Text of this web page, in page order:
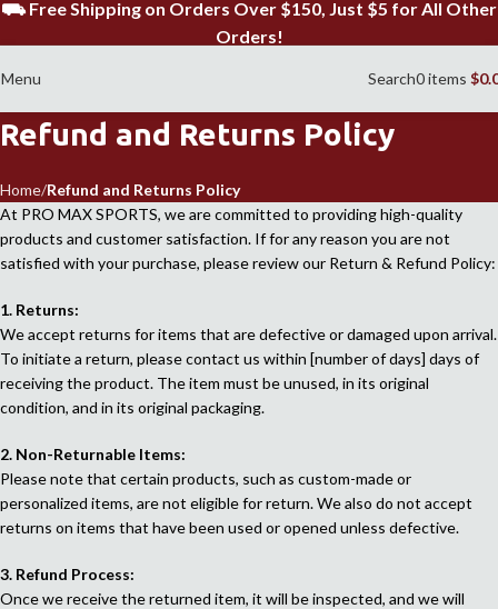
⛟ Free Shipping on Orders Over $150, Just $5 for All Other
Orders!
Menu Search0items $
Refund and Returns Policy
Home Refund and Returns Policy
At PRO MAX SPORTS, we are committed to providing high-quality
products and customer satisfaction. If for any reason you are not
satisfied with your purchase, please review our Return & Refund Policy:
1. Returns:
We accept returns for items that are defective or damaged upon arrival.
To initiate a return, please contact us within [number of days] days of
receiving the product. The item must be unused, in its original
condition, and in its original packaging.
2. Non-Returnable Items:
Please note that certain products, such as custom-made or
personalized items, are not eligible for return. We also do not accept
returns on items that have been used or opened unless defective.
3. Refund Process:
Once we receive the returned item, it will be inspected, and we will